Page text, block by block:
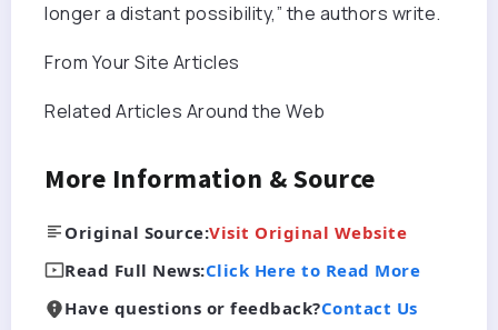
longer a distant possibility,” the authors write.
From Your Site Articles
Related Articles Around the Web
More Information & Source
Original Source:Visit Original Website
Read Full News:Click Here to Read More
Have questions or feedback?Contact Us